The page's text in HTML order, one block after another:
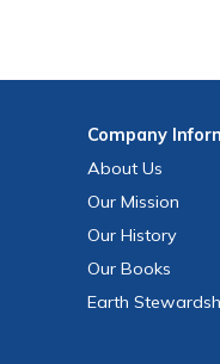
Company
About Us
Our Mission
Our History
Our Books
Earth